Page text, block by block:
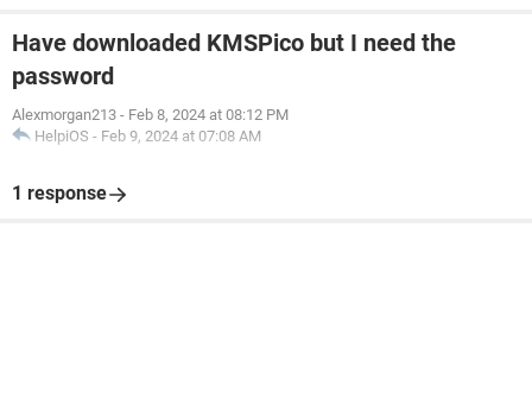
Have downloaded KMSPico but I need the
password
Alexmorgan213 - Feb 8, 2024 at 08:12 PM
HelpiOS - Feb 9, 2024 at 07:08 AM
1 response